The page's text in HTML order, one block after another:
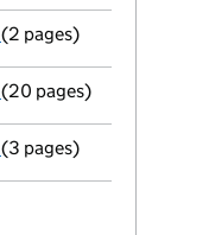
Appointment
(2 pages)
Full accounts
(20 pages)
Confirmation statement
(3 pages)